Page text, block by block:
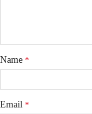
Name *
Email *